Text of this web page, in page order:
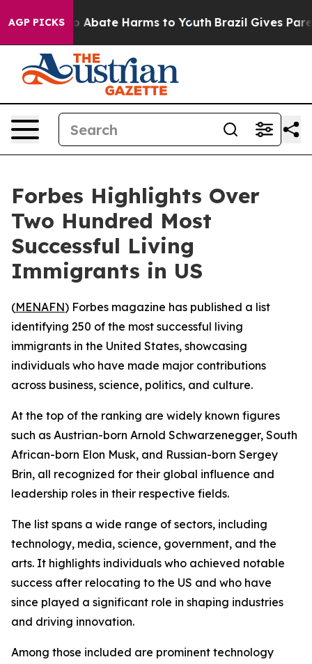
AGP PICKS
Fund to Abate Harms to Youth Brazil Gives
Forbes Highlights Over
Two Hundred Most
Successful Living
Immigrants in US
(MENAFN) Forbes magazine has published a list
identifying 250 of the most successful living
immigrants in the United States, showcasing
individuals who have made major contributions
across business, science, politics, and culture.
At the top of the ranking are widely known figures
such as Austrian-born Arnold Schwarzenegger, South
African-born Elon Musk, and Russian-born Sergey
Brin, all recognized for their global influence and
leadership roles in their respective fields.
The list spans a wide range of sectors, including
technology, media, science, government, and the
arts. It highlights individuals who achieved notable
success after relocating to the US and who have
since played a significant role in shaping industries
and driving innovation.
Among those included are prominent technology